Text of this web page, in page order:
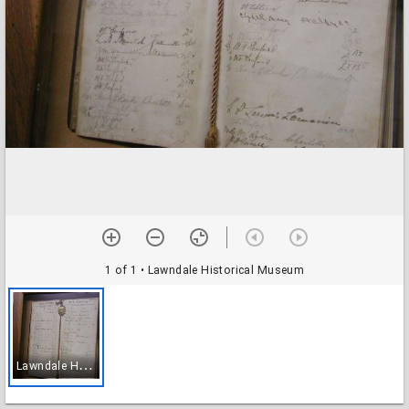
1 of 1 • Lawndale Historical Museum
L
awndale Historical Museum